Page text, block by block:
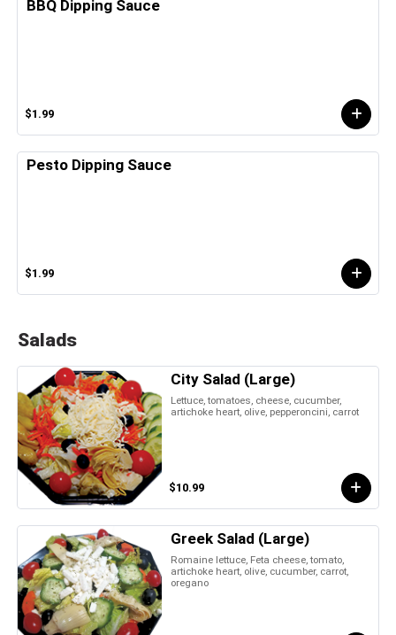
BBQ Dipping Sauce
$1.99
Pesto Dipping Sauce
$1.99
Salads
City Salad (Large)
Lettuce, tomatoes, cheese, cucumber,
artichoke heart, olive, pepperoncini, carrot
$10.99
Greek Salad (Large)
Romaine lettuce, Feta cheese, tomato,
artichoke heart, olive, cucumber, carrot,
oregano